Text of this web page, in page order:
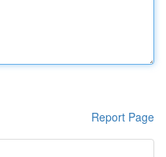
Report Page